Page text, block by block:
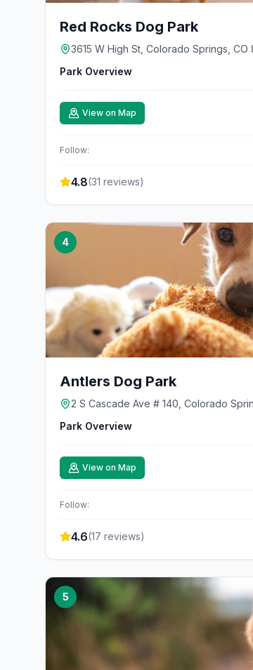
Red Rocks Dog Park
3615 W High St, Colorado Springs,
Park Overview
View on Map
Follow:
4.8(31 reviews)
4
Antlers Dog Park
2 S Cascade Ave # 140, Colorado
Park Overview
View on Map
Follow:
4.6(17 reviews)
5